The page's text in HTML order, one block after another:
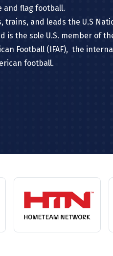
and flag football.
trains, and leads the U.S
is the sole U.S. member of
Football (IFAF), the
football.